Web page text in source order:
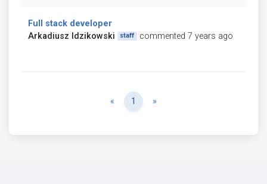
Full stack developer
Arkadiusz Idzikowski
staff commented 7 years ago
« Previous
1 »